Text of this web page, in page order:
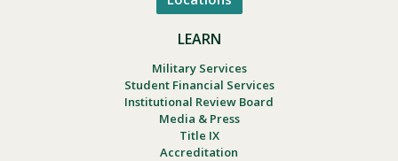
LEARN
Military Services
Student Financial Services
Institutional Review Board
Media & Press
Title IX
Accreditation